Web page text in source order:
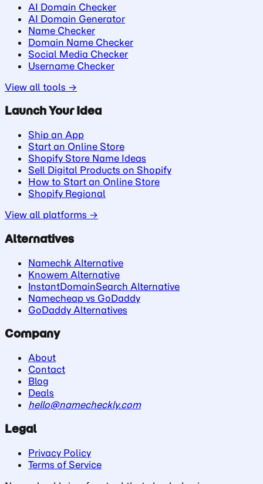
AI Domain Checker
AI Domain Generator
Name Checker
Domain Name Checker
Social Media Checker
Username Checker
View all tools →
Launch Your Idea
Ship an App
Start an Online Store
Shopify Store Name Ideas
Sell Digital Products on Shopify
How to Start an Online Store
Shopify Regional
View all platforms →
Alternatives
Namechk Alternative
Knowem Alternative
InstantDomainSearch Alternative
Namecheap vs GoDaddy
GoDaddy Alternatives
Company
About
Contact
Blog
Deals
hello@namecheckly.com
Legal
Privacy Policy
Terms of Service